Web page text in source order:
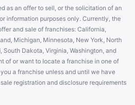
as an offer to sell, or the solicitation of an
information purposes only. Currently, the
and sale of franchises: California,
Michigan, Minnesota, New York, North
South Dakota, Virginia, Washington, and
of or want to locate a franchise in one of
a franchise unless and until we have
registration and disclosure requirements